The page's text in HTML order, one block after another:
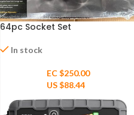
64pc Socket Set
In stock
EC $250.00
US $88.44